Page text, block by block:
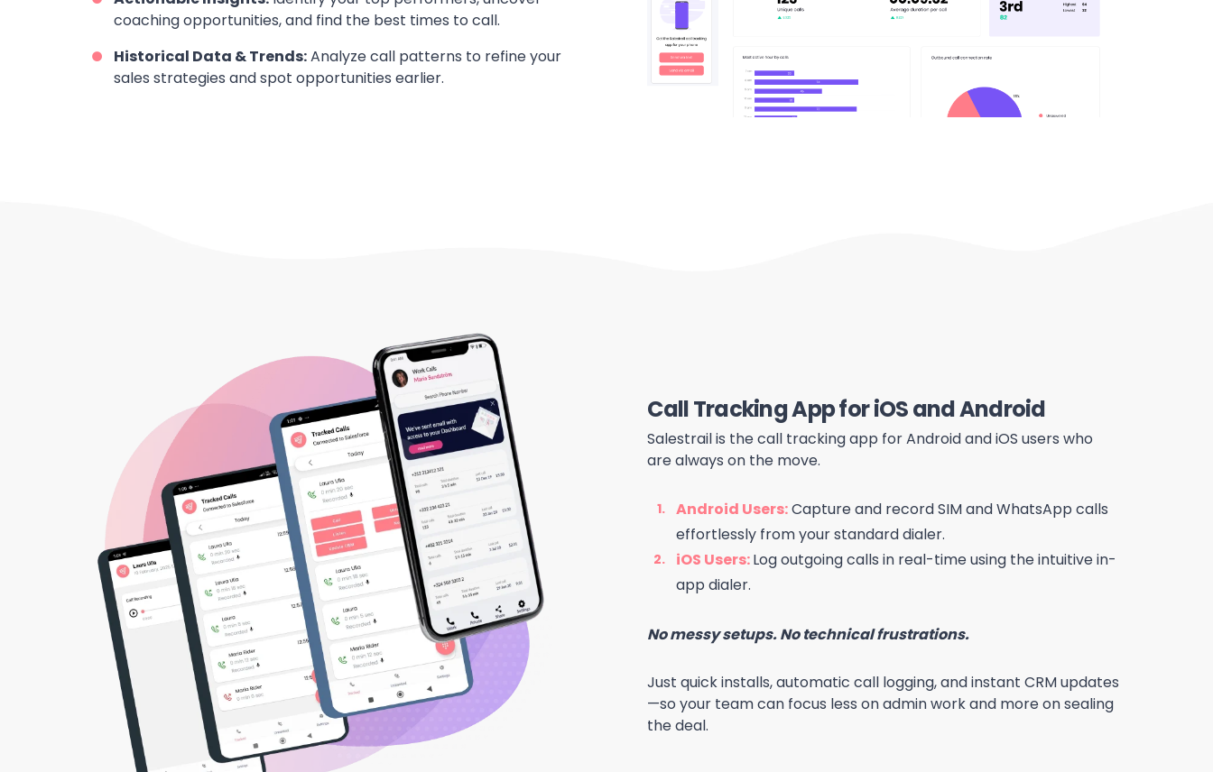
coaching opportunities, and find the best times to call.
Historical Data & Trends:Analyze call patterns to refine your
sales strategies and spot opportunities earlier.
Call Tracking App for iOS and Android
Salestrail is the call tracking app for Android and iOS users who
are always on the move.
Android Users:Capture and record SIM and WhatsApp calls
effortlessly from your standard dialer.
iOS Users:Log outgoing calls in real-time using the intuitive in-
app dialer.
No messy setups. No technical frustrations.
Just quickinstalls, automatic call logging, and instant CRM updates
—so your team can focus less on admin work and more on sealing
the deal.